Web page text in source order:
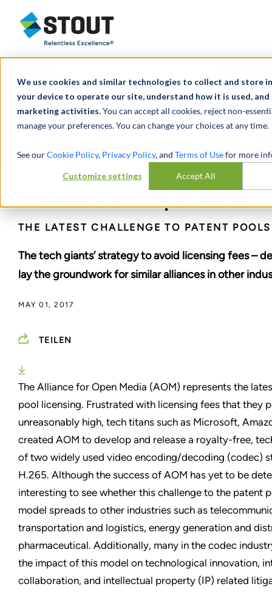
We use cookies and similar technologies to collect and store
your device to operate our site, understand how it is used,
marketing activities.You can accept all cookies, reject non-
manage your preferences. You can change your choices at any time.
See ourCookie Policy, Privacy Policy, and Terms of Usefor more
Customize settings Accept All
Stout Relentless Excellence
The Alliance for Open Media
THE LATEST CHALLENGE TO PATENT POOLS
The tech giants’ strategy to avoid licensing fees –
lay the groundwork for similar alliances in other
MAY 01, 2017
TEILEN
The Alliance for Open Media (AOM) represents the
pool licensing. Frustrated with licensing fees that they
unreasonably high, tech titans such as Microsoft,
created AOM to develop and release a royalty-free,
of two widely used video encoding/decoding (codec)
H.265. Although the success of AOM has yet to be
interesting to see whether this challenge to the patent
model spreads to other industries such as
transportation and logistics, energy generation and
pharmaceutical. Additionally, many in the codec
the impact of this model on technological innovation,
collaboration, and intellectual property (IP) related